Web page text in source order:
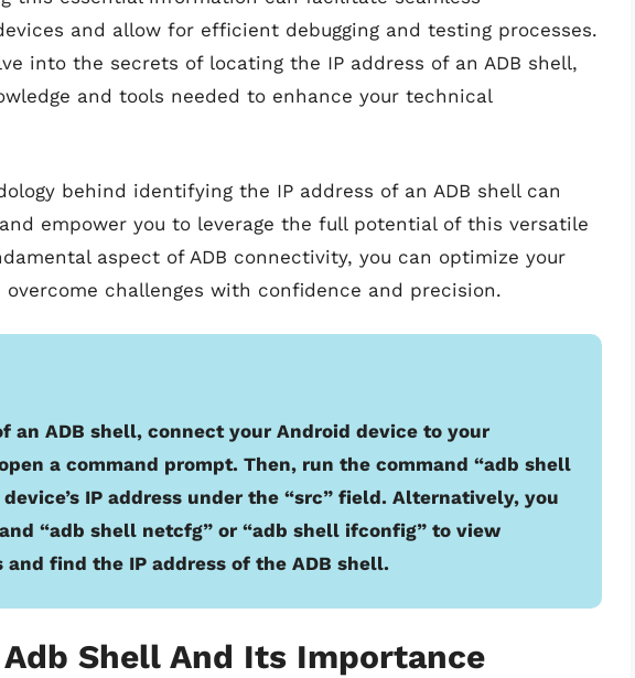
and allow for efficient debugging and testing processes.
into the secrets of locating the IP address of an ADB shell,
and tools needed to enhance your technical
behind identifying the IP address of an ADB shell can
empower you to leverage the full potential of this versatile
aspect of ADB connectivity, you can optimize your
challenges with confidence and precision.
an ADB shell, connect your Android device to your
a command prompt. Then, run the command “adb shell
IP address under the “src” field. Alternatively, you
“adb shell netcfg” or “adb shell ifconfig” to view
find the IP address of the ADB shell.
Shell And Its Importance